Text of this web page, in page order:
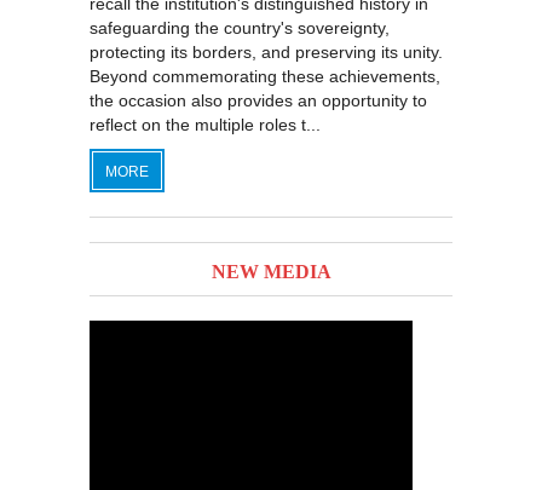
safeguarding the country's sovereignty,
protecting its borders, and preserving its unity.
Beyond commemorating these achievements,
the occasion also provides an opportunity to
reflect on the multiple roles t...
MORE
NEW MEDIA